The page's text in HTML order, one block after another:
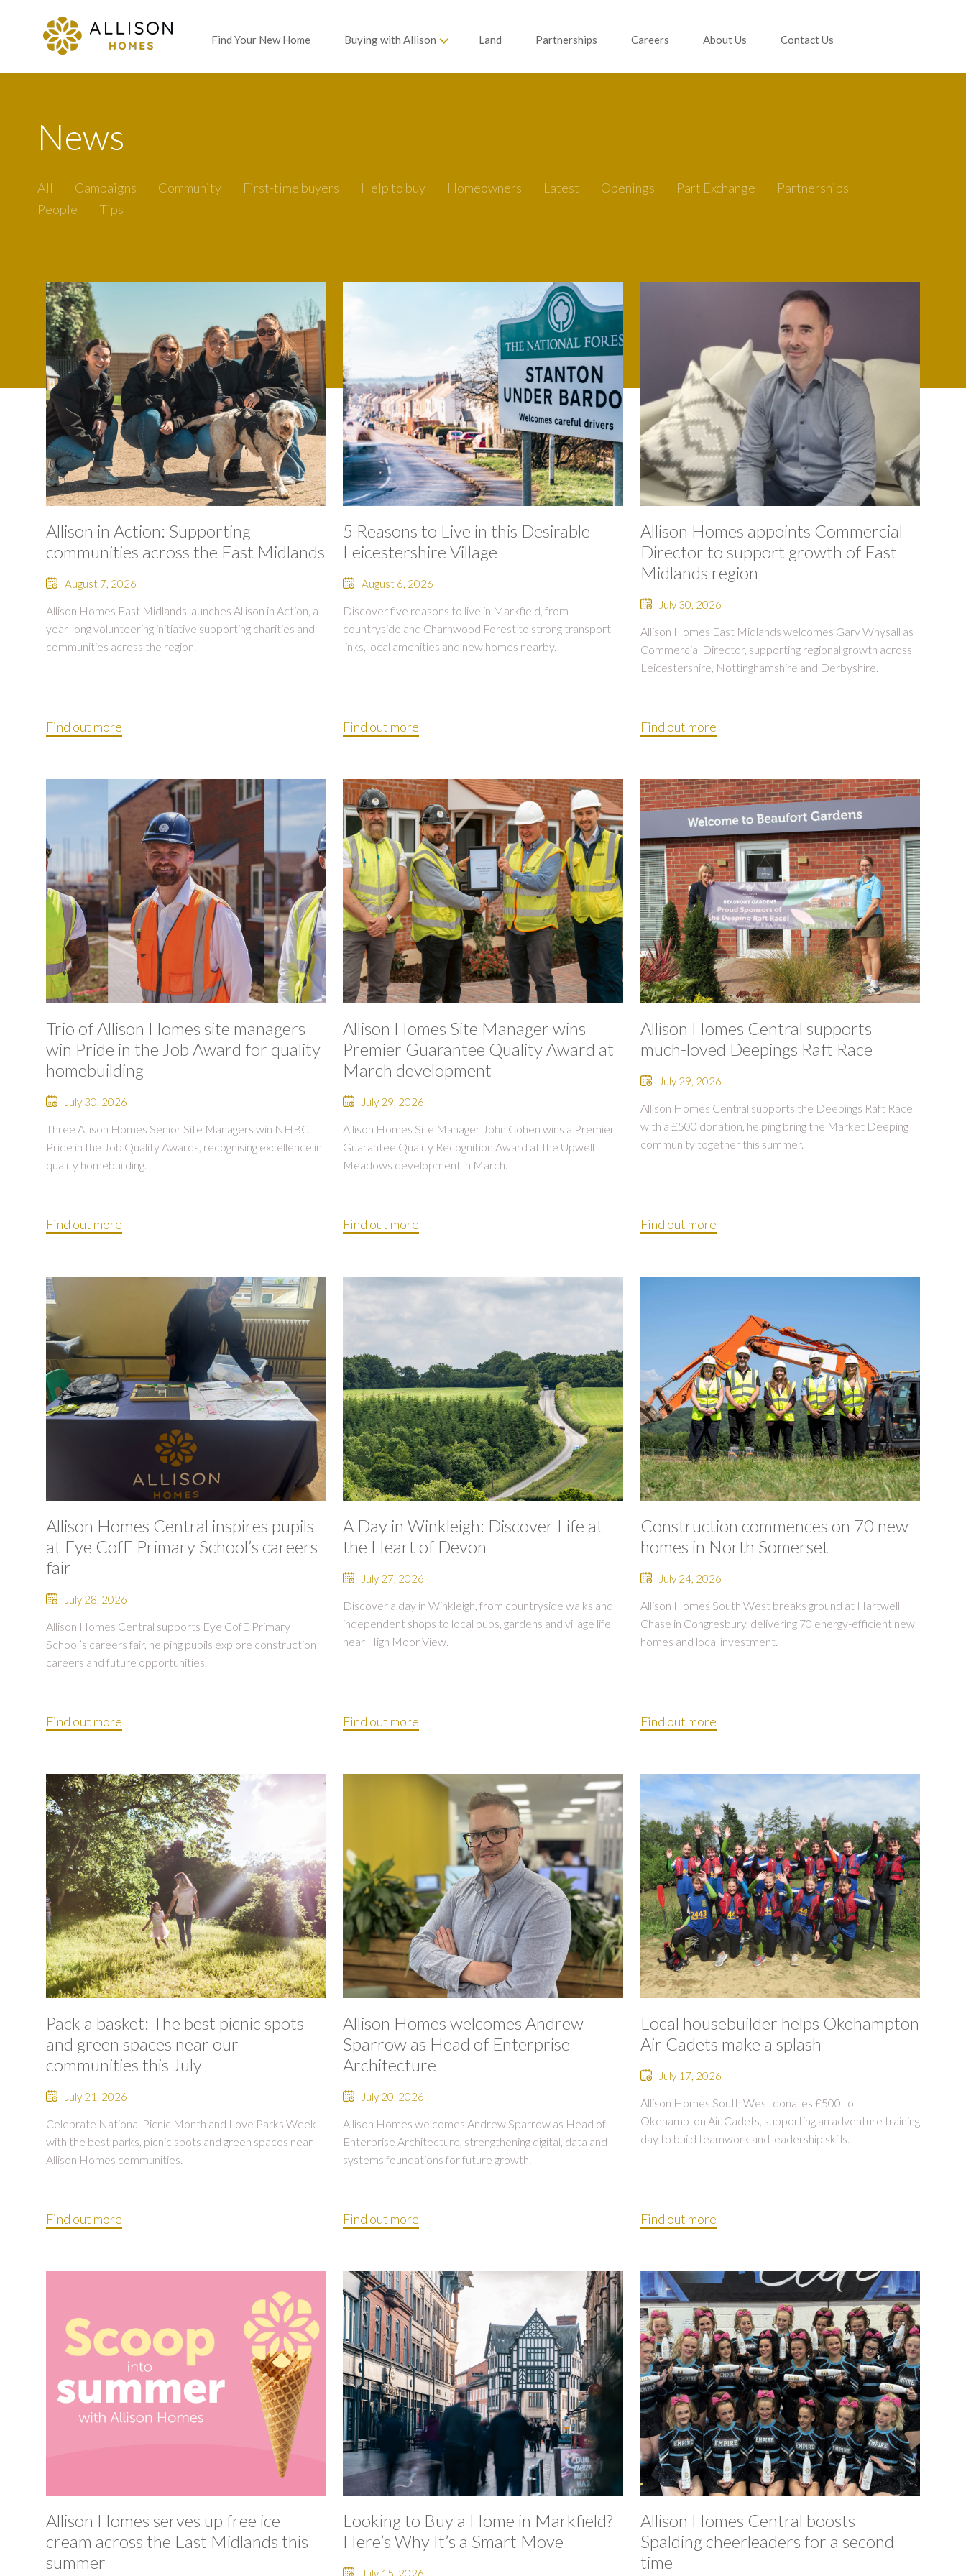
Find Your New Home Buying with Allison Land Partnerships Careers About Us Contact Us
News
All Campaigns Community First-time buyers Help to buy Homeowners Latest Openings Part Exchange
Partnerships
People
Tips
Allison in Action: Supporting
communities across the East Midlands
August 7, 2026
Allison Homes East Midlands launches Allison in Action, a
year-long volunteering initiative supporting charities and
communities across the region.
Find out more
5 Reasons to Live in this Desirable
Leicestershire Village
August 6, 2026
Discover five reasons to live in Markfield, from
countryside and Charnwood Forest to strong transport
links, local amenities and new homes nearby.
Find out more
Allison Homes appoints Commercial
Director to support growth of East
Midlands region
July 30, 2026
Allison Homes East Midlands welcomes Gary Whysall as
Commercial Director, supporting regional growth across
Leicestershire, Nottinghamshire and Derbyshire.
Find out more
Trio of Allison Homes site managers
win Pride in the Job Award for quality
homebuilding
July 30, 2026
Three Allison Homes Senior Site Managers win NHBC
Pride in the Job Quality Awards, recognising excellence in
quality homebuilding.
Find out more
Allison Homes Site Manager wins
Premier Guarantee Quality Award at
March development
July 29, 2026
Allison Homes Site Manager John Cohen wins a Premier
Guarantee Quality Recognition Award at the Upwell
Meadows development in March.
Find out more
Allison Homes Central supports
much-loved Deepings Raft Race
July 29, 2026
Allison Homes Central supports the Deepings Raft Race
with a £500 donation, helping bring the Market Deeping
community together this summer.
Find out more
Allison Homes Central inspires pupils
at Eye CofE Primary School’s careers
fair
July 28, 2026
Allison Homes Central supports Eye CofE Primary
School’s careers fair, helping pupils explore construction
careers and future opportunities.
Find out more
A Day in Winkleigh: Discover Life at
the Heart of Devon
July 27, 2026
Discover a day in Winkleigh, from countryside walks and
independent shops to local pubs, gardens and village life
near High Moor View.
Find out more
Construction commences on 70 new
homes in North Somerset
July 24, 2026
Allison Homes South West breaks ground at Hartwell
Chase in Congresbury, delivering 70 energy-efficient new
homes and local investment.
Find out more
Pack a basket: The best picnic spots
and green spaces near our
communities this July
July 21, 2026
Celebrate National Picnic Month and Love Parks Week
with the best parks, picnic spots and green spaces near
Allison Homes communities.
Find out more
Allison Homes welcomes Andrew
Sparrow as Head of Enterprise
Architecture
July 20, 2026
Allison Homes welcomes Andrew Sparrow as Head of
Enterprise Architecture, strengthening digital, data and
systems foundations for future growth.
Find out more
Local housebuilder helps Okehampton
Air Cadets make a splash
July 17, 2026
Allison Homes South West donates £500 to
Okehampton Air Cadets, supporting an adventure training
day to build teamwork and leadership skills.
Find out more
Allison Homes serves up free ice
cream across the East Midlands this
summer
Looking to Buy a Home in Markfield?
Here’s Why It’s a Smart Move
July 15, 2026
Allison Homes Central boosts
Spalding cheerleaders for a second
time